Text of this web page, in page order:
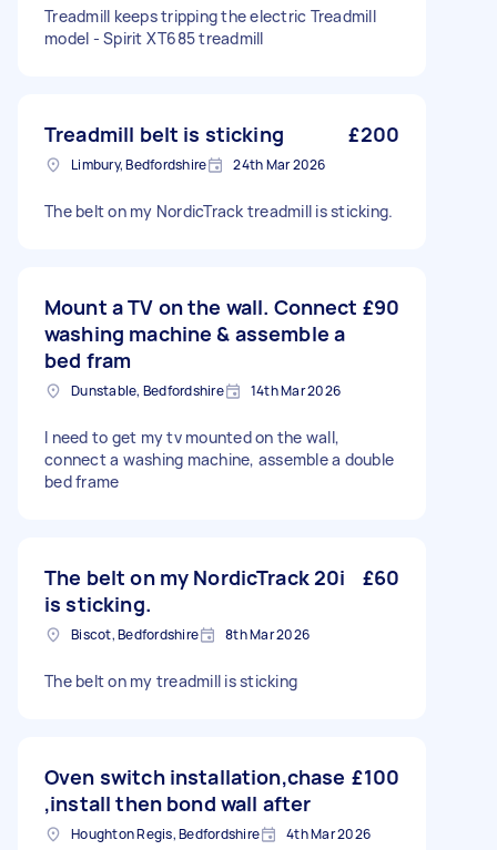
Treadmill keeps tripping the electric Treadmill
model - Spirit XT685 treadmill
Treadmill belt is sticking £200
Limbury, Bedfordshire 24th Mar 2026
The belt on my NordicTrack treadmill is sticking.
Mount a TV on the wall. Connect
washing machine & assemble a
bed fram
£90
Dunstable, Bedfordshire 14th Mar 2026
I need to get my tv mounted on the wall,
connect a washing machine, assemble a double
bed frame
The belt on my NordicTrack 20i
is sticking.
£60
Biscot, Bedfordshire 8th Mar 2026
The belt on my treadmill is sticking
Oven switch installation,chase
,install then bond wall after
£100
Houghton Regis, Bedfordshire 4th Mar 2026